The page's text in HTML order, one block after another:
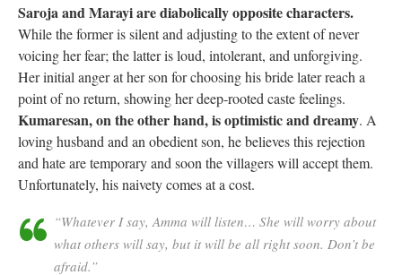
Saroja and Marayi are diabolically opposite characters.
While the former is silent and adjusting to the extent of never
voicing her fear; the latter is loud, intolerant, and unforgiving.
Her initial anger at her son for choosing his bride later reach a
point of no return, showing her deep-rooted caste feelings.
Kumaresan, on the other hand, is optimistic and dreamy. A
loving husband and an obedient son, he believes this rejection
and hate are temporary and soon the villagers will accept them.
Unfortunately, his naivety comes at a cost.
“Whatever I say, Amma will listen… She will worry about
what others will say, but it will be all right soon. Don’t be
afraid.”